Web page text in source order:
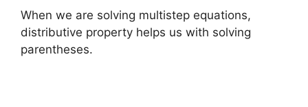
When we are solving multistep equations,
distributive property helps us with solving
parentheses.